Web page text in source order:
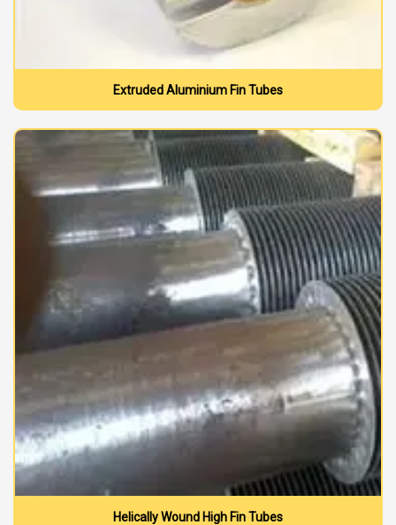
Extruded Aluminium Fin Tubes
Helically Wound High Fin Tubes